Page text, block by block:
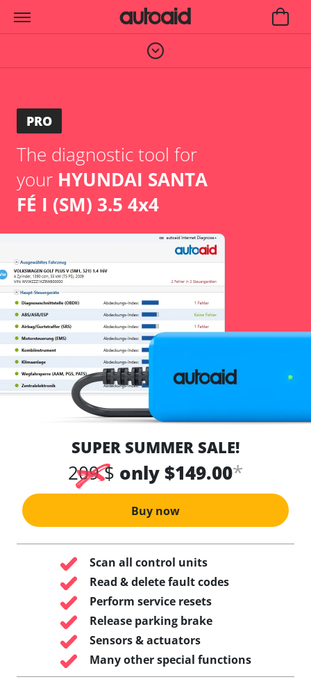
PRO
The diagnostic tool for
your HYUNDAI SANTA
FÉ I (SM) 3.5 4x4
SUPER SUMMER SALE!
209 $ only $149.00*
Buy now
Scan all control units
Read & delete fault codes
Perform service resets
Release parking brake
Sensors & actuators
Many other special functions